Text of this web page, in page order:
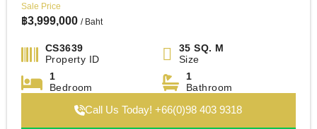
Sale Price
฿3,999,000 / Baht
CS3639
Property ID
35 SQ. M
Size
1
Bedroom
1
Bathroom
Call Us Today! +66(0)98 403 9318